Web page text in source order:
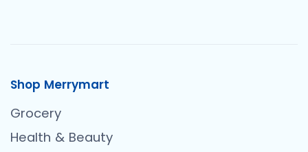
Shop Merrymart
Grocery
Health & Beauty